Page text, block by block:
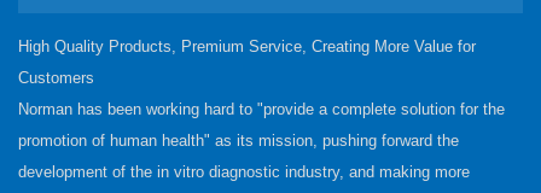
High Quality Products, Premium Service, Creating More Value for
Customers
Norman has been working hard to "provide a complete solution for the
promotion of human health" as its mission, pushing forward the
development of the in vitro diagnostic industry, and making more